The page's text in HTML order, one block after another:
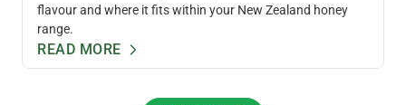
flavour and where it fits within your New Zealand honey
range.
READ MORE